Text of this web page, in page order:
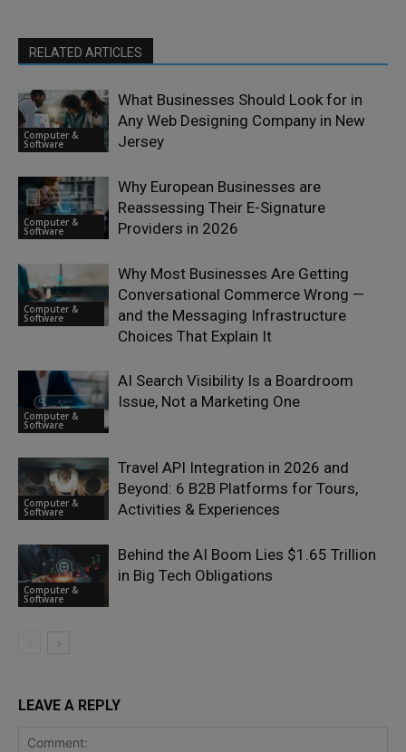
RELATED ARTICLES
Computer &
Software
What Businesses Should Look for in
Any Web Designing Company in New
Jersey
Computer &
Software
Why European Businesses are
Reassessing Their E-Signature
Providers in 2026
Computer &
Software
Why Most Businesses Are Getting
Conversational Commerce Wrong —
and the Messaging Infrastructure
Choices That Explain It
Computer &
Software
AI Search Visibility Is a Boardroom
Issue, Not a Marketing One
Computer &
Software
Travel API Integration in 2026 and
Beyond: 6 B2B Platforms for Tours,
Activities & Experiences
Computer &
Software
Behind the AI Boom Lies $1.65 Trillion
in Big Tech Obligations
LEAVE A REPLY